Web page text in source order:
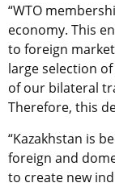
“WTO
economy. This
to foreign
large selection
of our bilateral
Therefore, this
“Kazakhstan is
foreign and
to create new